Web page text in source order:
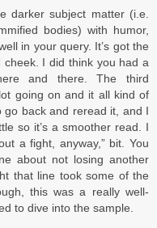
darker subject matter (i.e.
bodies) with humor,
in your query. It’s got the
I did think you had a
and there. The third
going on and it all kind of
back and reread it, and I
so it’s a smoother read. I
a fight, anyway,” bit. You
about not losing another
that line took some of the
this was a really well-
to dive into the sample.